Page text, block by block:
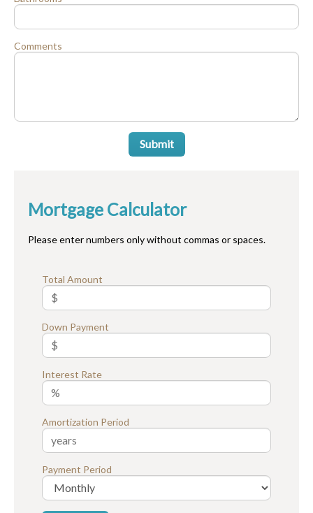
Comments
Submit
Mortgage Calculator
Please enter numbers only without commas or spaces.
Total Amount
Down Payment
Interest Rate
Amortization Period
Payment Period